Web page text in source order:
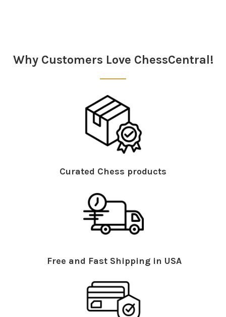
Why Customers Love ChessCentral!
Curated Chess products
Free and Fast Shipping in USA